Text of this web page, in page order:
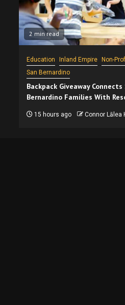
2 min read
Education Inland Empire
Non-
San Bernardino
Backpack Giveaway Connects
Bernardino Families With
15 hours ago Connor Lālea